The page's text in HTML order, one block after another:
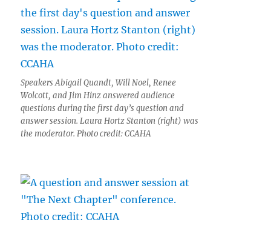
Speakers Abigail Quandt, Will Noel, Renee
Wolcott, and Jim Hinz answered audience
questions during the first day’s question and
answer session. Laura Hortz Stanton (right) was
the moderator. Photo credit: CCAHA